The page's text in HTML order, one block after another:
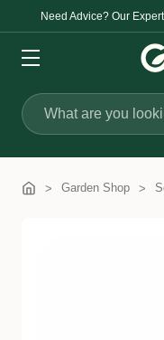
Need Advice? Our
Search
Garden Shop